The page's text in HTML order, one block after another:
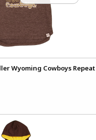
Wyoming Cowboys Repeat